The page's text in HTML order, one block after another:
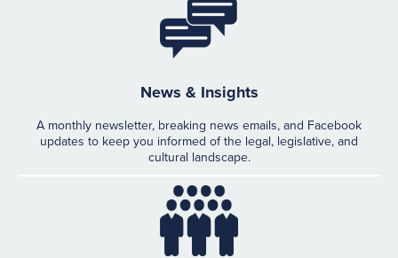
News & Insights
A monthly newsletter, breaking news emails, and Facebook
updates to keep you informed of the legal, legislative, and
cultural landscape.